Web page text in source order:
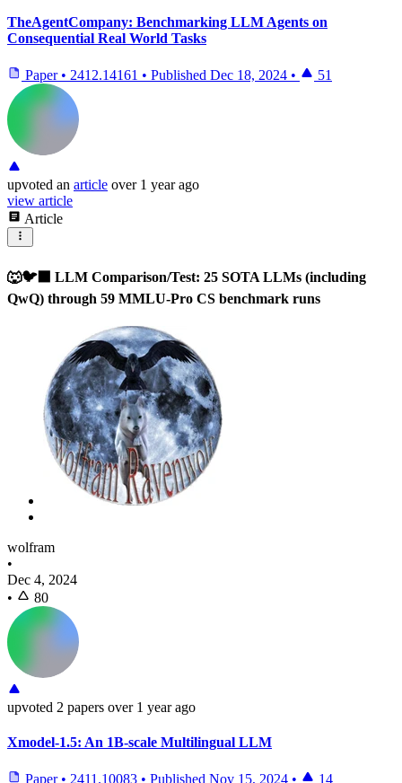
TheAgentCompany: Benchmarking LLM Agents on
Consequential Real World Tasks
Paper • 2412.14161 • Published Dec 18, 2024 • 51
upvoted an article over 1 year ago
view article
Article
🐺🐦‍⬛ LLM Comparison/Test: 25 SOTA LLMs (including
QwQ) through 59 MMLU-Pro CS benchmark runs
wolfram
•
Dec 4, 2024
•
80
upvoted 2 papers over 1 year ago
Xmodel-1.5: An 1B-scale Multilingual LLM
Paper • 2411.10083 • Published Nov 15, 2024 • 14